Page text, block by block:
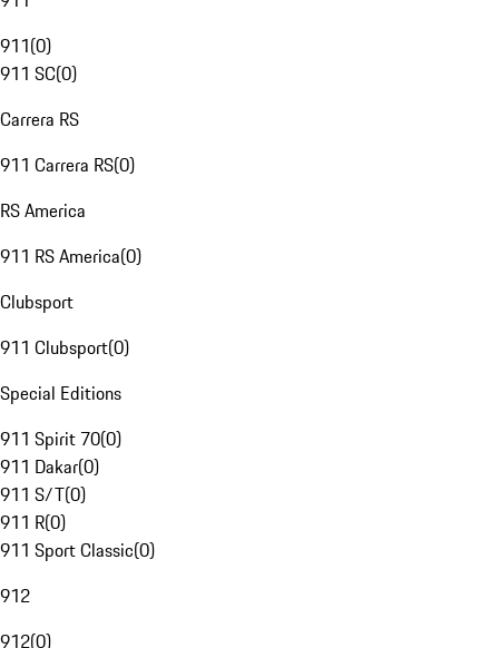
911(0)
911 SC(0)
Carrera RS
911 Carrera RS(0)
RS America
911 RS America(0)
Clubsport
911 Clubsport(0)
Special Editions
911 Spirit 70(0)
911 Dakar(0)
911 S/T(0)
911 R(0)
911 Sport Classic(0)
912
912(0)